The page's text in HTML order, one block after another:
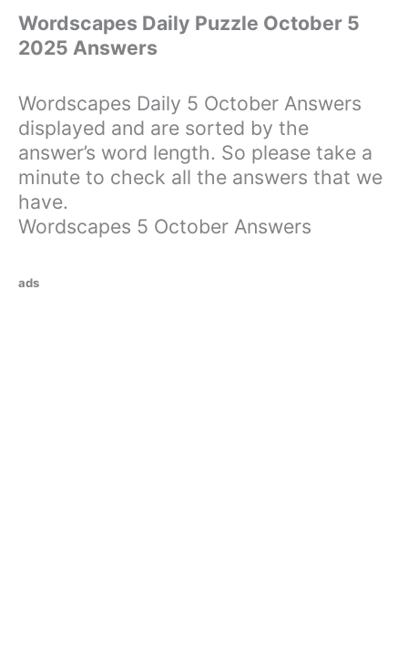
Wordscapes Daily Puzzle October 5
2025 Answers
Wordscapes Daily 5 October Answers
displayed and are sorted by the
answer’s word length. So please take a
minute to check all the answers that we
have.
Wordscapes 5 October Answers
ads